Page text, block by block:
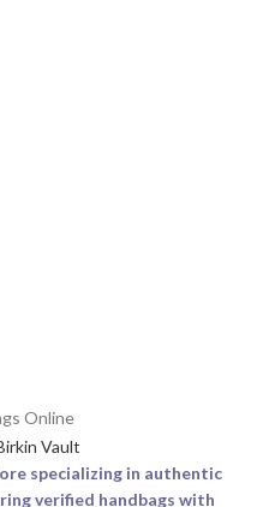
specializing in authentic
verified handbags with